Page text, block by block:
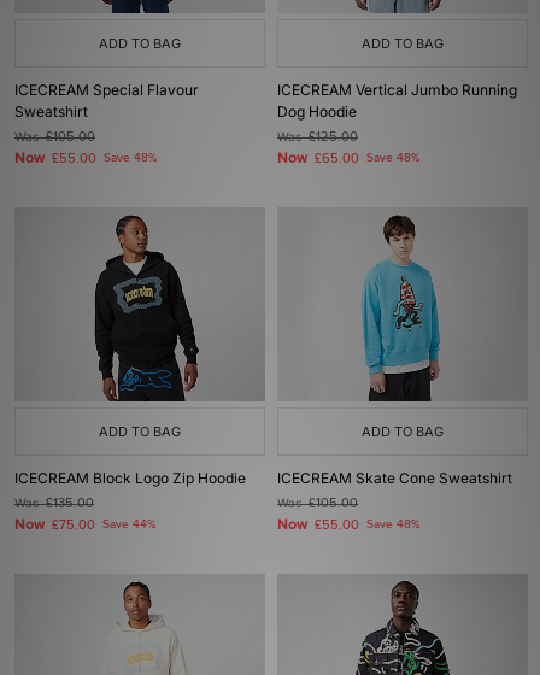
ADD TO BAG
ICECREAM Special Flavour
Sweatshirt
Was£105.00
Now £55.00 Save 48%
ADD TO BAG
ICECREAM Vertical Jumbo Running
Dog Hoodie
Was£125.00
Now £65.00 Save 48%
ADD TO BAG
ICECREAM Block Logo Zip Hoodie
Was£135.00
Now £75.00 Save 44%
ADD TO BAG
ICECREAM Skate Cone Sweatshirt
Was£105.00
Now £55.00 Save 48%